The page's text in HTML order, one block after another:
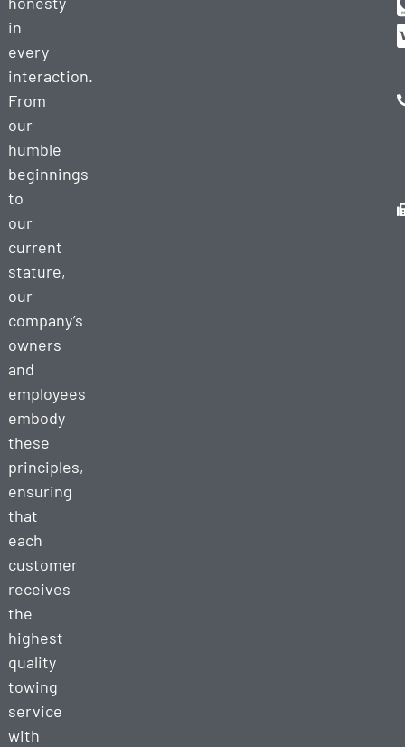
in
every
interaction.
From
our
humble
beginnings
to
our
current
stature,
our
company’s
owners
and
employees
embody
these
principles,
ensuring
that
each
customer
receives
the
highest
quality
towing
service
with